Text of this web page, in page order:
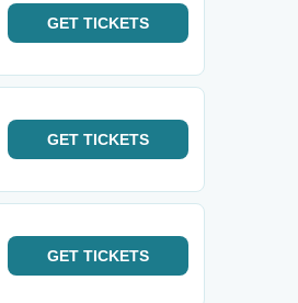
GET TICKETS
GET TICKETS
GET TICKETS